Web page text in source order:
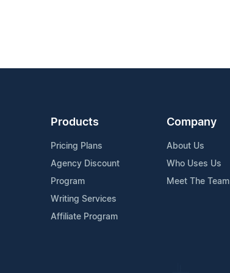
Products
Pricing Plans
Agency Discount
Program
Writing Services
Affiliate Program
Company
About Us
Who Uses Us
Meet The Team